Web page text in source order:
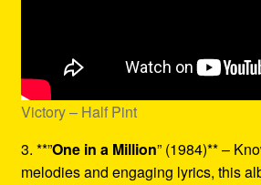
Victory – Half Pint
3. **”One in a Million” (1984)** –
melodies and engaging lyrics, this